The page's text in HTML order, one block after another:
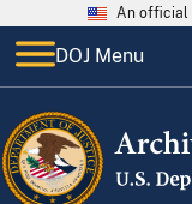
An official
DOJ Menu